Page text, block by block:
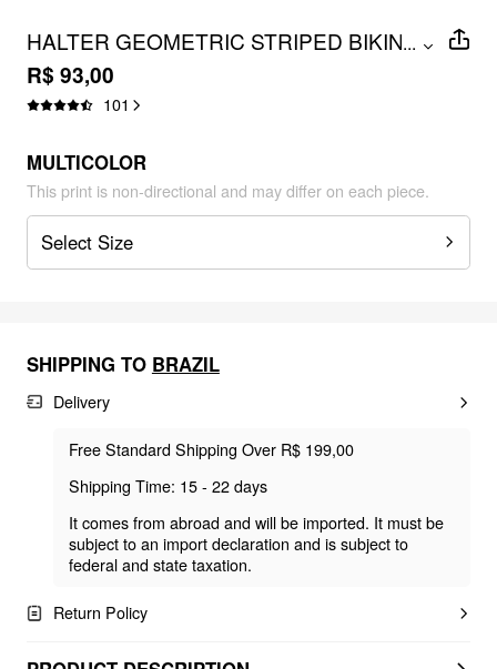
HALTER GEOMETRIC STRIPED BIKINI
SET
...
R$ 93,00
101
MULTICOLOR
This print is non-directional and may differ on each piece.
Select Size
SHIPPING TO BRAZIL
Delivery
Free Standard Shipping Over R$ 199,00
Shipping Time: 15 - 22 days
It comes from abroad and will be imported. It must be
subject to an import declaration and is subject to
federal and state taxation.
Return Policy